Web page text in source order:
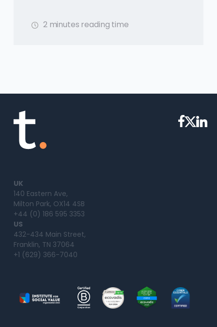
2 minutes reading time
UK
140 Eastern Ave,
Milton Park, OX14 4SB
+44 (0) 186 595 3353
US
432-434 Main Street,
Franklin, TN 37064
+1 (629) 366-7040